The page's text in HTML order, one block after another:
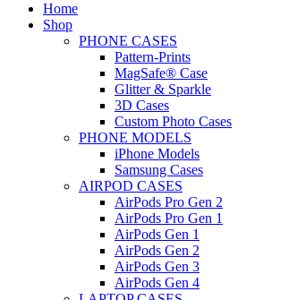
Home
Shop
PHONE CASES
Pattern-Prints
MagSafe® Case
Glitter & Sparkle
3D Cases
Custom Photo Cases
PHONE MODELS
iPhone Models
Samsung Cases
AIRPOD CASES
AirPods Pro Gen 2
AirPods Pro Gen 1
AirPods Gen 1
AirPods Gen 2
AirPods Gen 3
AirPods Gen 4